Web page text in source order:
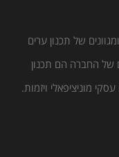
רבים ומגוונים של תכנון ערים
של החברה הם תכנון
מוניציפאלי ויזמות.